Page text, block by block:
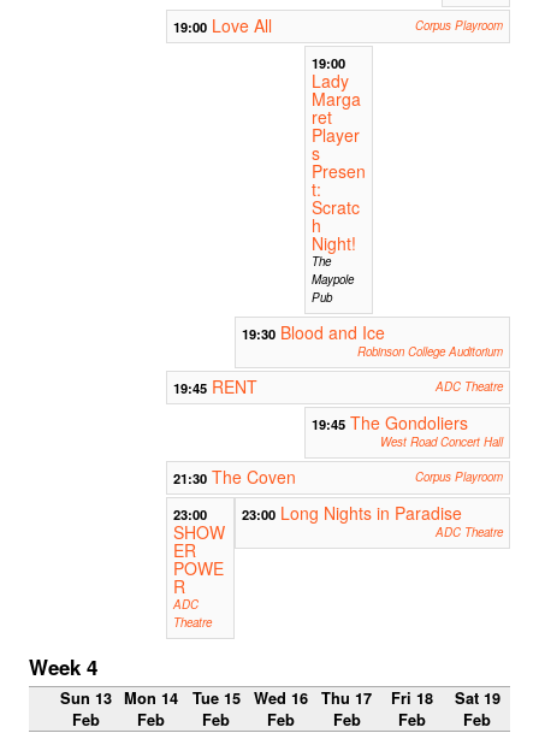
19:00 Love All Corpus Playroom
19:00
Lady
Marga
ret
Player
s
Presen
t:
Scratc
h
Night!
The
Maypole
Pub
19:30 Blood and Ice
Robinson College Auditorium
19:45 RENT ADC Theatre
19:45 The Gondoliers
West Road Concert Hall
21:30 The Coven Corpus Playroom
23:00
SHOW
ER
POWE
R
ADC
Theatre
23:00 Long Nights in Paradise
ADC Theatre
Week 4
Sun 13
Feb
Mon 14
Feb
Tue 15
Feb
Wed 16
Feb
Thu 17
Feb
Fri 18
Feb
Sat 19
Feb